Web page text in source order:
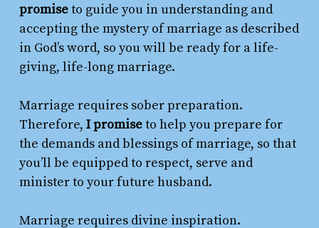
promiseto guide you in understanding and
accepting the mystery of marriage as described
in God’s word, so you will be ready for a life-
giving, life-long marriage.
Marriage requires sober preparation.
Therefore, I promiseto help you prepare for
the demands and blessings of marriage, so that
you’ll be equipped to respect, serve and
minister to your future husband.
Marriage requires divine inspiration.